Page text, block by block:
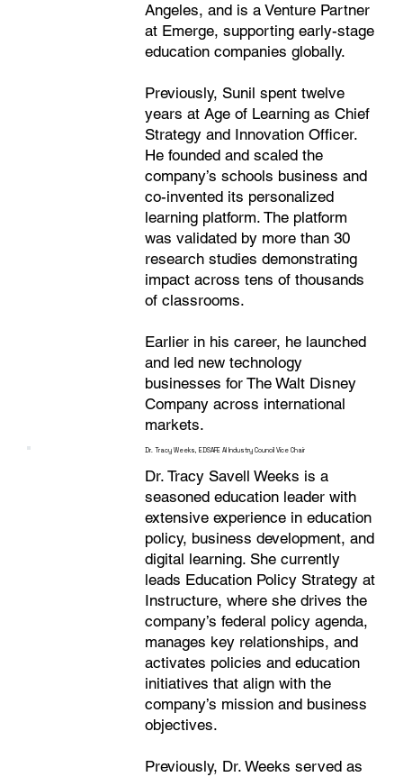
Angeles, and is a Venture Partner
at Emerge, supporting early-stage
education companies globally.
Previously, Sunil spent twelve
years at Age of Learning as Chief
Strategy and Innovation Officer.
He founded and scaled the
company’s schools business and
co-invented its personalized
learning platform. The platform
was validated by more than 30
research studies demonstrating
impact across tens of thousands
of classrooms.
Earlier in his career, he launched
and led new technology
businesses for The Walt Disney
Company across international
markets.
Dr. Tracy Weeks, EDSAFE AI Industry Council Vice Chair
Dr. Tracy Savell Weeks is a
seasoned education leader with
extensive experience in education
policy, business development, and
digital learning. She currently
leads Education Policy Strategy at
Instructure, where she drives the
company’s federal policy agenda,
manages key relationships, and
activates policies and education
initiatives that align with the
company’s mission and business
objectives.
Previously, Dr. Weeks served as